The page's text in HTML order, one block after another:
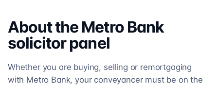
About the Metro Bank
solicitorpanel
Whether you are buying, selling or remortgaging
with Metro Bank, your conveyancer must be on the